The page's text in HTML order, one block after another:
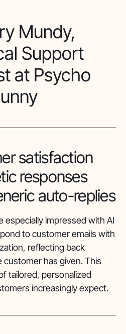
Mundy,
Support
at Psycho
satisfaction
responses
auto-replies
especially impressed with AI
to customer emails with
reflecting back
has given. This
tailored, personalized
increasingly expect.